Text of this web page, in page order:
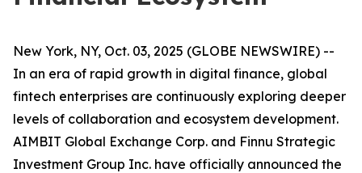
New York, NY, Oct. 03, 2025 (GLOBE NEWSWIRE) --
In an era of rapid growth in digital finance, global
fintech enterprises are continuously exploring deeper
levels of collaboration and ecosystem development.
AIMBIT Global Exchange Corp. and Finnu Strategic
Investment Group Inc. have officially announced the